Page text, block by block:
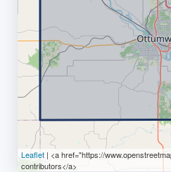
Leaflet | <a href="https://
contributors</a>